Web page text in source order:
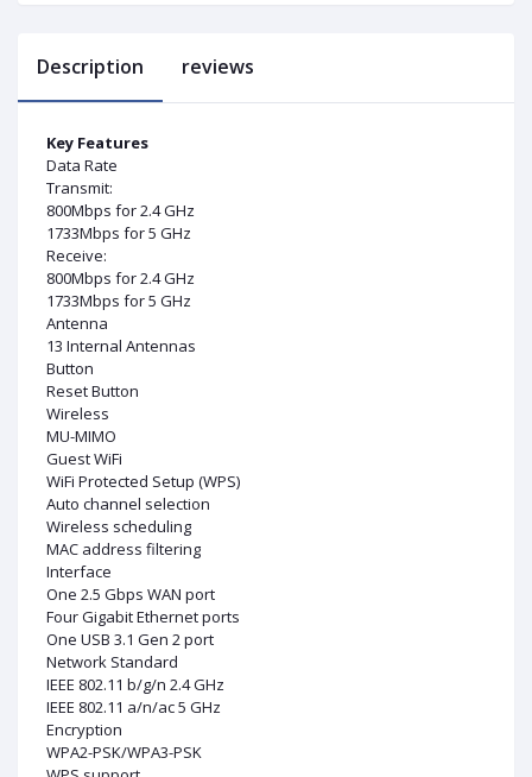
Description reviews
Key Features
Data Rate
Transmit:
800Mbps for 2.4 GHz
1733Mbps for 5 GHz
Receive:
800Mbps for 2.4 GHz
1733Mbps for 5 GHz
Antenna
13 Internal Antennas
Button
Reset Button
Wireless
MU-MIMO
Guest WiFi
WiFi Protected Setup (WPS)
Auto channel selection
Wireless scheduling
MAC address filtering
Interface
One 2.5 Gbps WAN port
Four Gigabit Ethernet ports
One USB 3.1 Gen 2 port
Network Standard
IEEE 802.11 b/g/n 2.4 GHz
IEEE 802.11 a/n/ac 5 GHz
Encryption
WPA2-PSK/WPA3-PSK